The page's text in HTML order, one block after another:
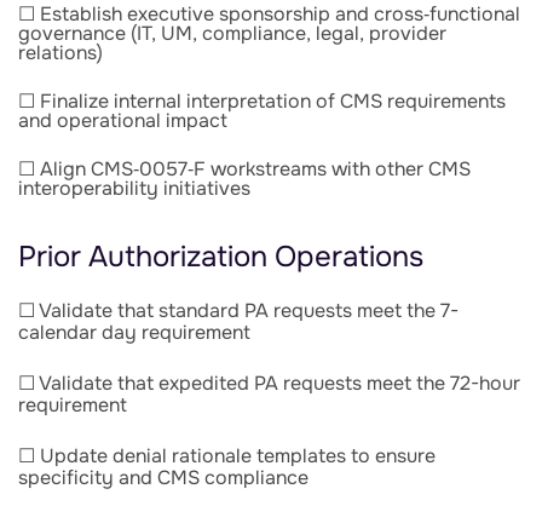
☐ Establish executive sponsorship and cross‑functional
governance (IT, UM, compliance, legal, provider
relations)
☐ Finalize internal interpretation of CMS requirements
and operational impact
☐ Align CMS‑0057‑F workstreams with other CMS
interoperability initiatives
Prior Authorization Operations
☐ Validate that standard PA requests meet the 7-
calendar day requirement
☐ Validate that expedited PA requests meet the 72-hour
requirement
☐ Update denial rationale templates to ensure
specificity and CMS compliance